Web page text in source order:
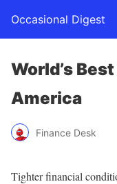
Occasional Digest
World’s
America
Finance Desk
Tighter financial